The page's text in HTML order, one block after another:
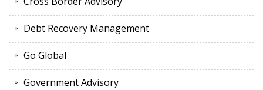
Debt Recovery Management
Go Global
Government Advisory